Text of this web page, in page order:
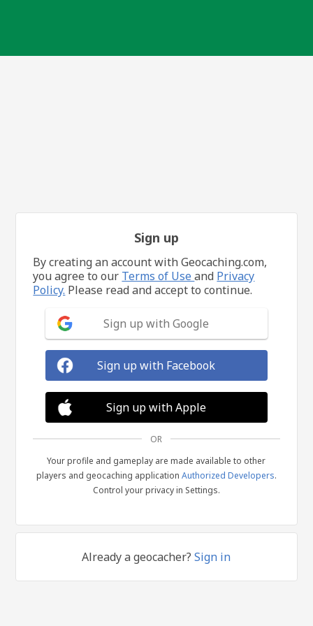
Sign up
By creating an account with Geocaching.com,
you agree to our Terms of Useand Privacy
Policy. Please read and accept to continue.
Sign up with Google
Sign up with Facebook
Sign up with Apple
OR
Your profile and gameplay are made available to other
players and geocaching application Authorized Developers.
Control your privacy in Settings.
Already a geocacher?Sign in